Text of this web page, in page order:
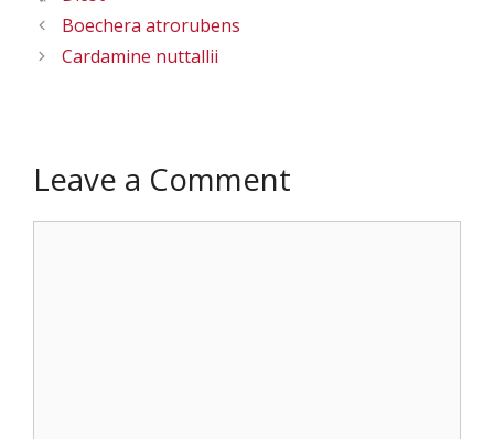
Boechera atrorubens
Cardamine nuttallii
Leave a Comment